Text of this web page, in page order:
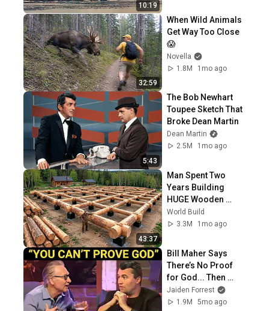
10:19
32:59
When Wild Animals
Get Way Too Close
😱
Novella
1.8M
1mo ago
5:43
The Bob Newhart
Toupee Sketch That
Broke Dean Martin
Dean Martin
2.5M
1mo ago
43:37
Man Spent Two
Years Building
HUGE Wooden
House for his
Family | Start to
@bjornbrenton
World Build
3.3M
1mo ago
Bill Maher Says
There’s No Proof
for God... Then
THIS Happens
Jaiden Forrest
1.9M
5mo ago